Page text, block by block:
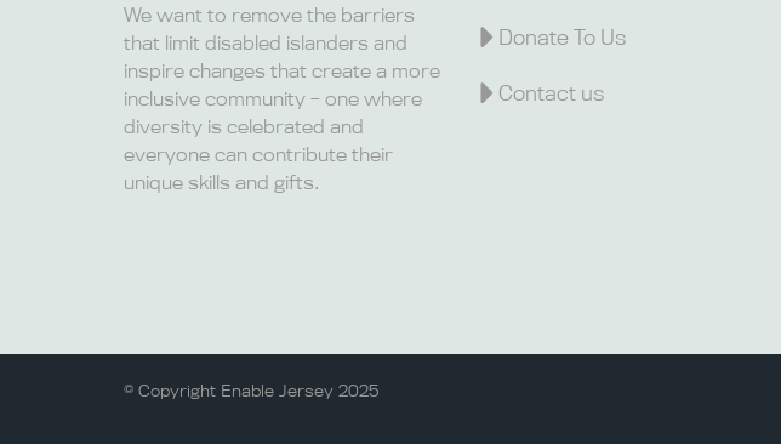
We want to remove the barriers
that limit disabled islanders and
inspire changes that create a more
inclusive community – one where
diversity is celebrated and
everyone can contribute their
unique skills and gifts.
Donate To Us
Contact us
© Copyright Enable Jersey 2025